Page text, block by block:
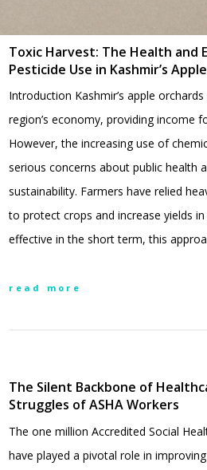
Toxic Harvest: The Health and
Pesticide Use in Kashmir’s
Introduction Kashmir’s apple
region’s economy, providing income
However, the increasing use of
serious concerns about public health
sustainability. Farmers have relied
to protect crops and increase yields
effective in the short term, this
read more
The Silent Backbone of
Struggles of ASHA Workers
The one million Accredited Social
have played a pivotal role in